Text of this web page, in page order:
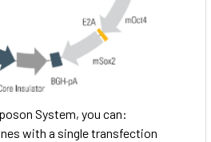
System, you can:
with a single transfection